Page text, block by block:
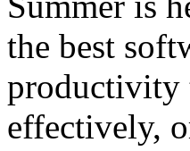
the best
productivity
effectively,